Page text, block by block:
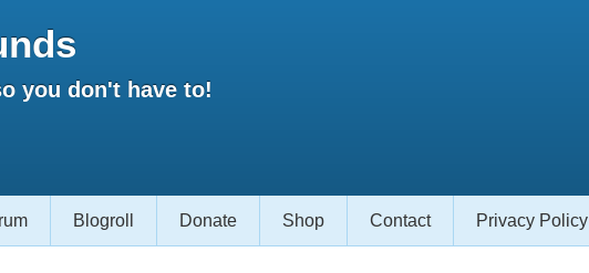
you don't have to!
Blogroll Donate Shop Contact Privacy Policy